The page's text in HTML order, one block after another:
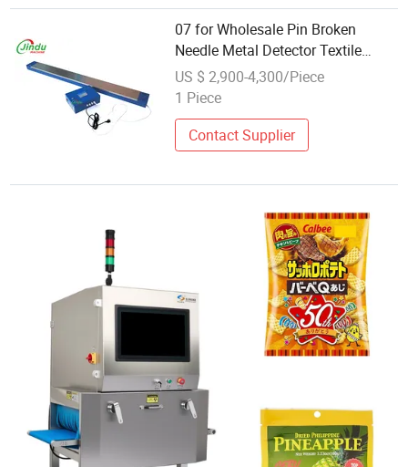
07 for Wholesale Pin Broken
Needle Metal Detector Textile
Garment Machine Price
US $ 2,900-4,300/Piece
1 Piece
Contact Supplier